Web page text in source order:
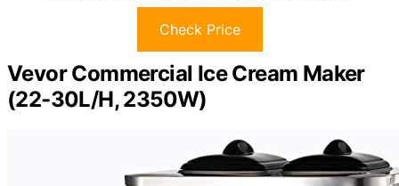
Check Price
Vevor Commercial Ice Cream Maker
(22-30L/H, 2350W)